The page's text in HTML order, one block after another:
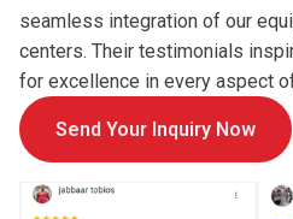
seamless integration of our
centers. Their testimonials
for excellence in every aspect
Send Your Inquiry Now